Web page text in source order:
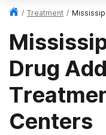
/ Treatment /
Drug
Centers